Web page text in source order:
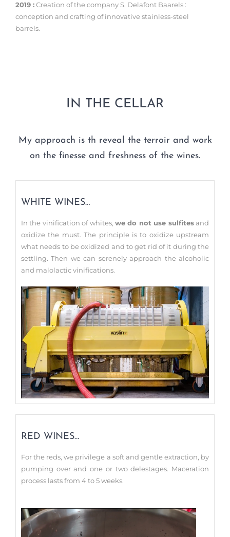
2019 :Creation of the company S. Delafont Baarels :
conception and crafting of innovative stainless-steel
barrels.
IN THE CELLAR
My approach is th reveal the terroir and work
on the finesse and freshness of the wines.
WHITE WINES…
In the vinification of whites, we do not use sulfitesand
oxidize the must. The principle is to oxidize upstream
what needs to be oxidized and to get rid of it during the
settling. Then we can serenely approach the alcoholic
and malolactic vinifications.
RED WINES…
For the reds, we privilege a soft and gentle extraction, by
pumping over and one or two delestages. Maceration
process lasts from 4 to 5 weeks.